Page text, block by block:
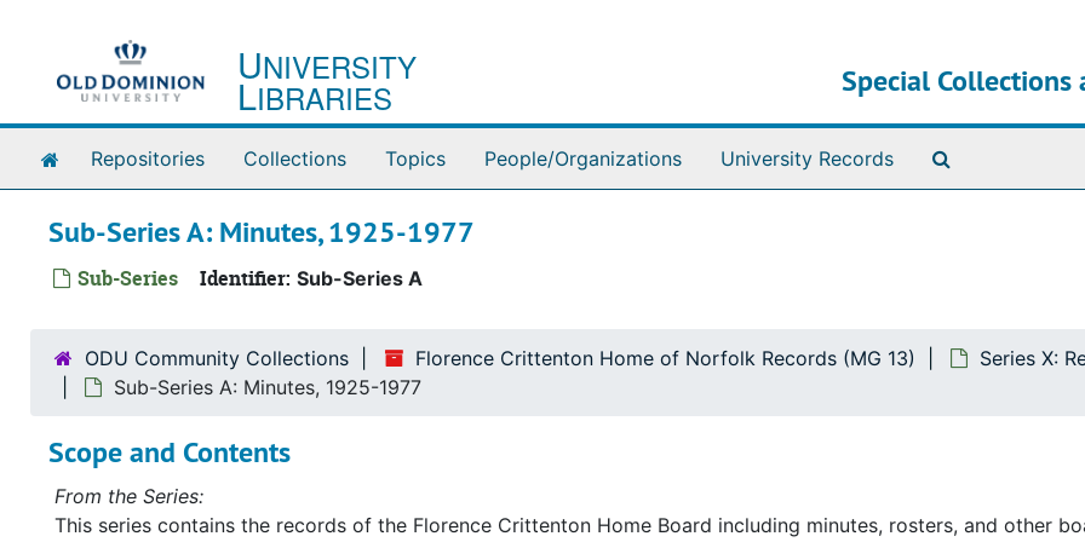
UNIVERSITY
LIBRARIES Special Collections
Repositories Collections Topics People/Organizations University Records
Sub-Series A: Minutes, 1925-1977
Sub-Series Identifier: Sub-Series A
ODU Community Collections Florence Crittenton Home of Norfolk Records (MG 13)
Series X:
Sub-Series A: Minutes, 1925-1977
Scope and Contents
From the Series:
This series contains the records of the Florence Crittenton Home Board including minutes, rosters, and other